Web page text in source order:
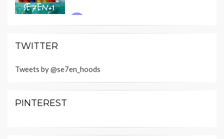
TWITTER
Tweets by @se7en_hoods
PINTEREST